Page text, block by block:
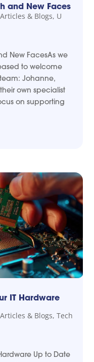
and New Faces
Articles & Blogs, U
New FacesAs we
to welcome
Johanne,
own specialist
on supporting
IT Hardware
Articles & Blogs,Tech
Up to Date